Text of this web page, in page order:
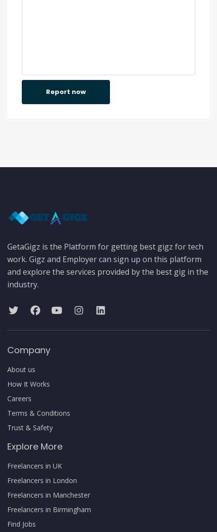
Report now
GetaGigz is the Platform for getting best gigz for tech
work. Gigz and Employer can sign up on this platform
and explore the services provided by the best gig in the
industry.
Company
About us
How It Works
Careers
Terms & Conditions
Trust & Safety
Explore More
Freelancers in UK
Freelancers in London
Freelancers in Manchester
Freelancers in Birmingham
Find Jobs